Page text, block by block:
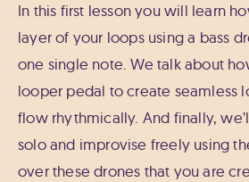
In this first lesson you will learn
layer of your loops using a bass
one single note. We talk about
looper pedal to create seamless
flow rhythmically. And finally,
solo and improvise freely using
over these drones that you are